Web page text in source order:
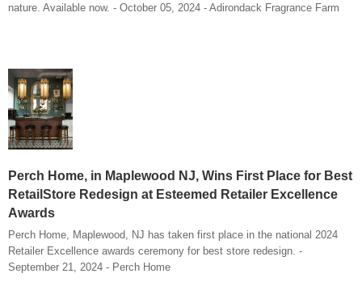
nature. Available now. - October 05, 2024 - Adirondack Fragrance Farm
Perch Home, in Maplewood NJ, Wins First Place for Best
RetailStore Redesign at Esteemed Retailer Excellence
Awards
Perch Home, Maplewood, NJ has taken first place in the national 2024
Retailer Excellence awards ceremony for best store redesign. -
September 21, 2024 - Perch Home